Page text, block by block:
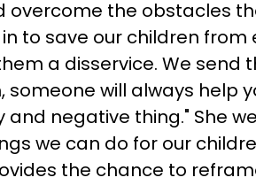
overcome the obstacles
to save our children from
a disservice. We send
will always help
negative thing." She
we can do for our
the chance to